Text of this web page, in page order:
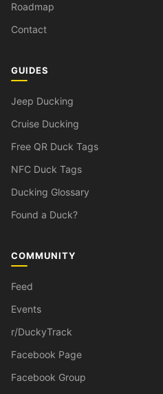
Roadmap
Contact
GUIDES
Jeep Ducking
Cruise Ducking
Free QR Duck Tags
NFC Duck Tags
Ducking Glossary
Found a Duck?
COMMUNITY
Feed
Events
r/DuckyTrack
Facebook Page
Facebook Group